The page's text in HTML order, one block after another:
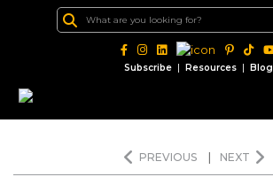
Subscribe | Resources | Blog
PREVIOUS NEXT